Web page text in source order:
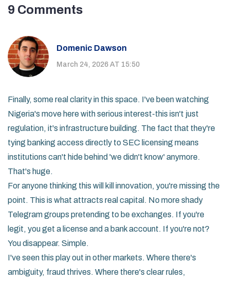
9 Comments
Domenic Dawson
March 24, 2026 AT 15:50
Finally, some real clarity in this space. I've been watching
Nigeria's move here with serious interest-this isn't just
regulation, it's infrastructure building. The fact that they're
tying banking access directly to SEC licensing means
institutions can't hide behind 'we didn't know' anymore.
That's huge.
For anyone thinking this will kill innovation, you're missing the
point. This is what attracts real capital. No more shady
Telegram groups pretending to be exchanges. If you're
legit, you get a license and a bank account. If you're not?
You disappear. Simple.
I've seen this play out in other markets. Where there's
ambiguity, fraud thrives. Where there's clear rules,